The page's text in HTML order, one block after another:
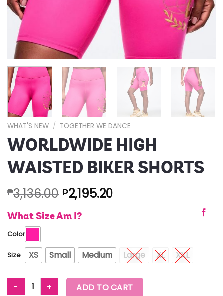
WHAT'S NEW / TOGETHER WE DANCE
WORLDWIDE HIGH
WAISTED BIKER SHORTS
₱3,136.00 ₱2,195.20
What Size Am I?
Color
Size XS Small Medium Large XL XXL
WORLDWIDE HIGH WAISTED BIKER SHORTS quantity
ADD TO CART